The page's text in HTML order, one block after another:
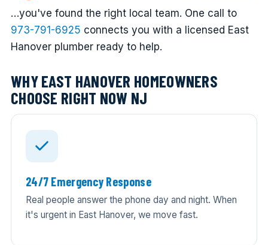
…you've found the right local team. One call to
973-791-6925 connects you with a licensed East
Hanover plumber ready to help.
WHY EAST HANOVER HOMEOWNERS
CHOOSE RIGHT NOW NJ
24/7 Emergency Response
Real people answer the phone day and night. When
it's urgent in East Hanover, we move fast.